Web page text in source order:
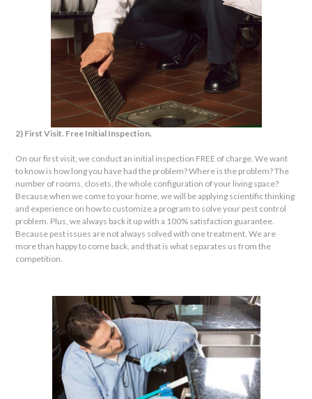
2) First Visit. Free Initial Inspection.
On our first visit, we conduct an initial inspection FREE of charge. We want
to know is how long you have had the problem? Where is the problem? The
number of rooms, closets, the whole configuration of your living space?
Because when we come to your home, we will be applying scientific thinking
and experience on how to customize a program to solve your pest control
problem. Plus, we always back it up with a 100% satisfaction guarantee.
Because pest issues are not always solved with one treatment. We are
more than happy to come back, and that is what separates us from the
competition.